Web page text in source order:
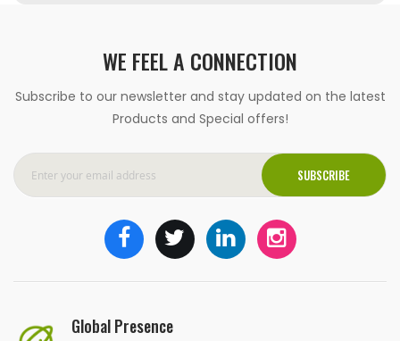
WE FEEL A CONNECTION
Subscribe to our newsletter and stay updated on the latest
Products and Special offers!
SUBSCRIBE
Global Presence